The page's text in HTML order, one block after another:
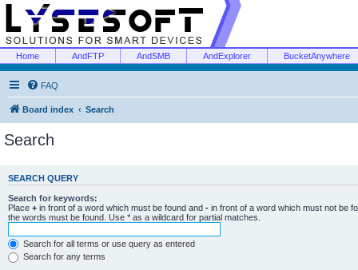
Home AndFTP AndSMB AndExplorer BucketAnywhere
FAQ
Board index Search
Search
SEARCH QUERY
Search for keywords:
Place + in front of a word which must be found and - in front of a word which must not be
the words must be found. Use * as a wildcard for partial matches.
Search for all terms or use query as entered
Search for any terms